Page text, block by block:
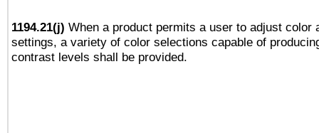
1194.21(j) When a product permits a user to adjust color
settings, a variety of color selections capable of
contrast levels shall be provided.